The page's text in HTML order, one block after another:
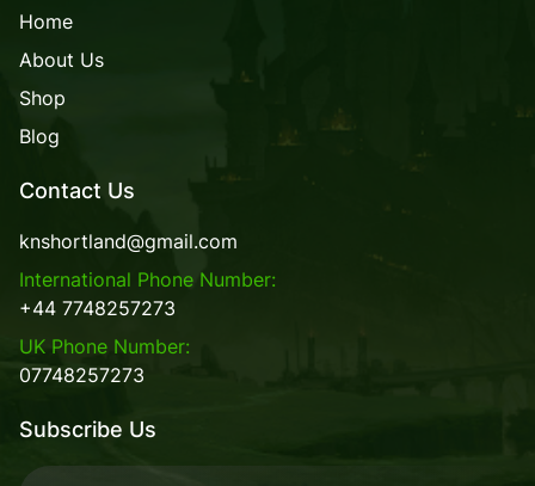
Home
About Us
Shop
Blog
Contact Us
knshortland@gmail.com
International Phone Number:
+44 7748257273
UK Phone Number:
07748257273
Subscribe Us